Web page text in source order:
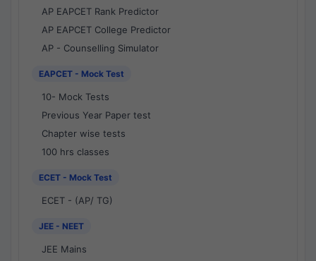
AP EAPCET Rank Predictor
AP EAPCET College Predictor
AP - Counselling Simulator
EAPCET - Mock Test
10- Mock Tests
Previous Year Paper test
Chapter wise tests
100 hrs classes
ECET - Mock Test
ECET - (AP/ TG)
JEE - NEET
JEE Mains